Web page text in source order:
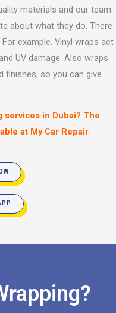
materials and our team
about what they do. There
For example, Vinyl wraps act
UV damage. Also wraps
finishes, so you can give
in Dubai? The
at My Car Repair